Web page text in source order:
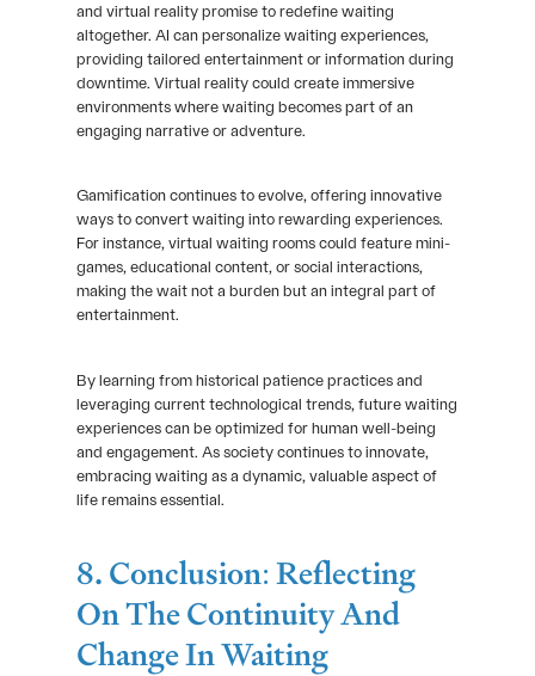
and virtual reality promise to redefine waiting
altogether. AI can personalize waiting experiences,
providing tailored entertainment or information during
downtime. Virtual reality could create immersive
environments where waiting becomes part of an
engaging narrative or adventure.
Gamification continues to evolve, offering innovative
ways to convert waiting into rewarding experiences.
For instance, virtual waiting rooms could feature mini-
games, educational content, or social interactions,
making the wait not a burden but an integral part of
entertainment.
By learning from historical patience practices and
leveraging current technological trends, future waiting
experiences can be optimized for human well-being
and engagement. As society continues to innovate,
embracing waiting as a dynamic, valuable aspect of
life remains essential.
8. Conclusion: Reflecting
On The Continuity And
Change In Waiting